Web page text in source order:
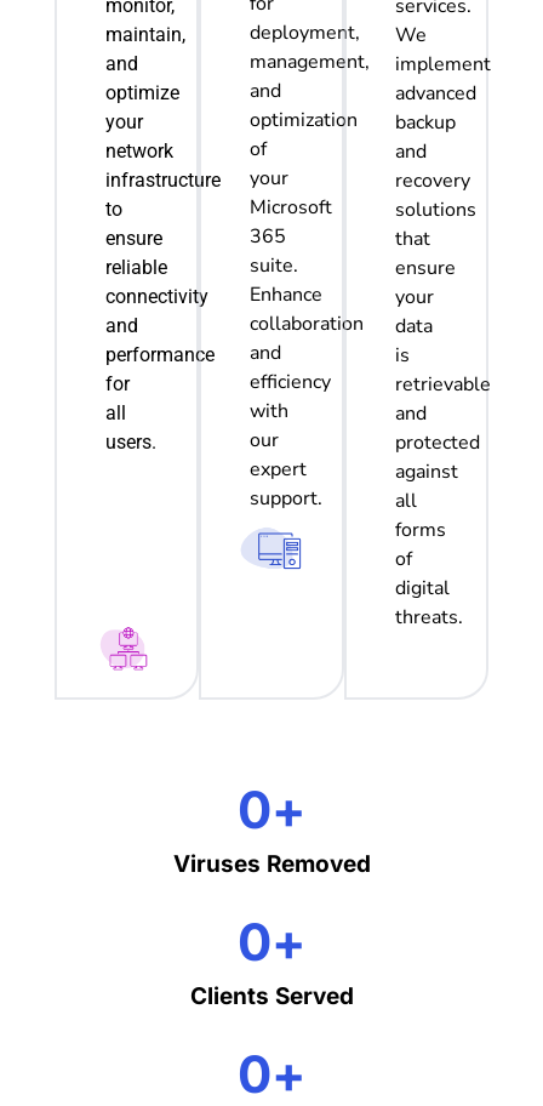
monitor,
maintain,
and
optimize
your
network
infrastructure
to
ensure
reliable
connectivity
and
performance
for
all
users.
deployment,
management,
and
optimization
of
your
Microsoft
365
suite.
Enhance
collaboration
and
efficiency
with
our
expert
support.
services.
We
implement
advanced
backup
and
recovery
solutions
that
ensure
your
data
is
retrievable
and
protected
against
all
forms
of
digital
threats.
Viruses Removed
0+
Clients Served
0+
0+